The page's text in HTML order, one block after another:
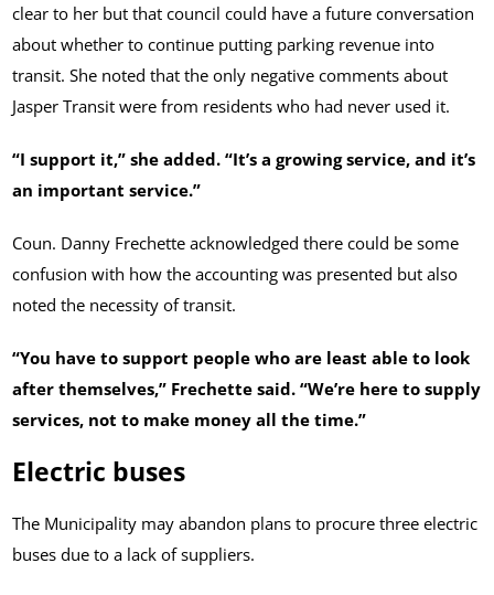
clear to her but that council could have a future conversation
about whether to continue putting parking revenue into
transit. She noted that the only negative comments about
Jasper Transit were from residents who had never used it.
“I support it,” she added. “It’s a growing service, and it’s
an important service.”
Coun. Danny Frechette acknowledged there could be some
confusion with how the accounting was presented but also
noted the necessity of transit.
“You have to support people who are least able to look
after themselves,” Frechette said. “We’re here to supply
services, not to make money all the time.”
Electric buses
The Municipality may abandon plans to procure three electric
buses due to a lack of suppliers.